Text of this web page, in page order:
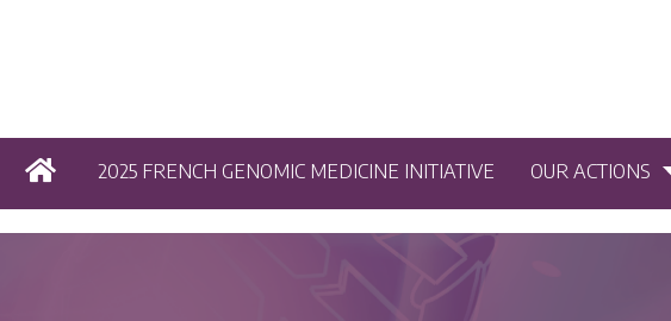
2025 FRENCH GENOMIC MEDICINE INITIATIVE OUR ACTIONS